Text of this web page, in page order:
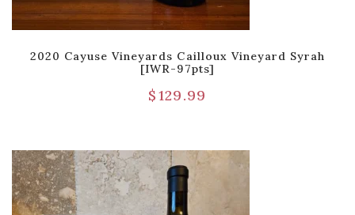
2020 Cayuse Vineyards Cailloux Vineyard Syrah
[IWR-97pts]
$129.99